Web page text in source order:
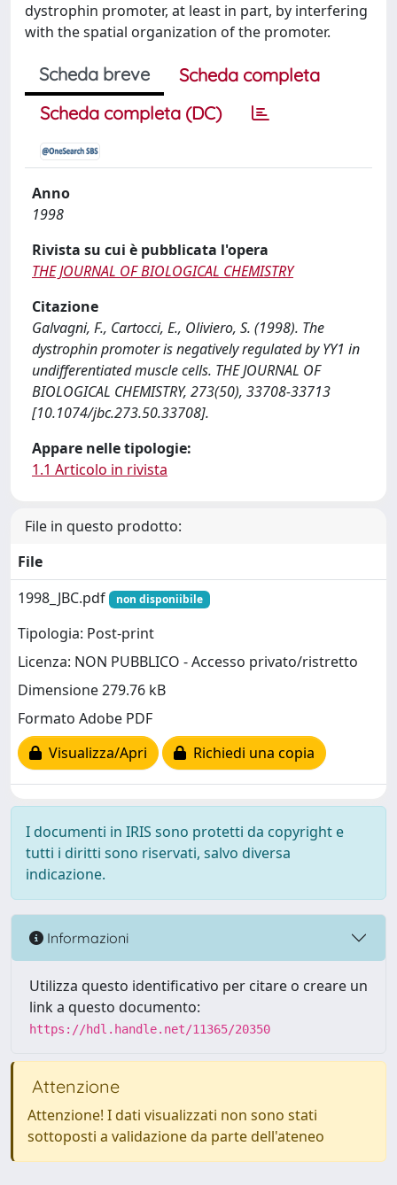
dystrophin promoter, at least in part, by interfering
with the spatial organization of the promoter.
Scheda breve
Scheda completa
Scheda completa (DC)
Anno
1998
Rivista su cui è pubblicata l'opera
THE JOURNAL OF BIOLOGICAL CHEMISTRY
Citazione
Galvagni, F., Cartocci, E., Oliviero, S. (1998). The
dystrophin promoter is negatively regulated by YY1 in
undifferentiated muscle cells. THE JOURNAL OF
BIOLOGICAL CHEMISTRY, 273(50), 33708-33713
[10.1074/jbc.273.50.33708].
Appare nelle tipologie:
1.1 Articolo in rivista
File in questo prodotto:
File
1998_JBC.pdf
non disponiibile
Tipologia: Post-print
Licenza: NON PUBBLICO - Accesso privato/ristretto
Dimensione 279.76 kB
Formato Adobe PDF
Visualizza/Apri
Richiedi una copia
I documenti in IRIS sono protetti da copyright e
tutti i diritti sono riservati, salvo diversa
indicazione.
Informazioni
Utilizza questo identificativo per citare o creare un
link a questo documento:
https://hdl.handle.net/11365/20350
Attenzione
Attenzione! I dati visualizzati non sono stati
sottoposti a validazione da parte dell'ateneo